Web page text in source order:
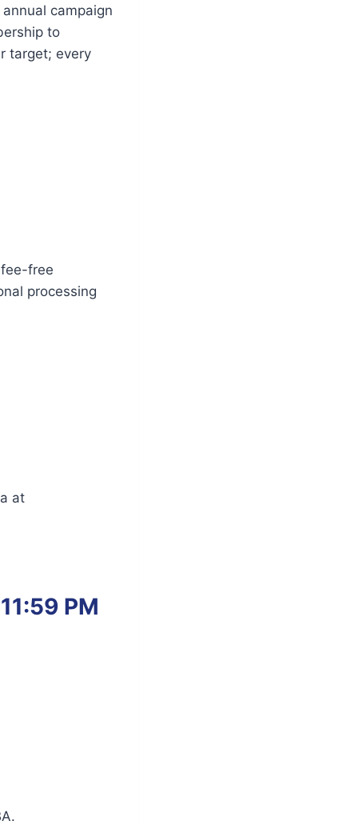
campaign
to
target; every
free
processing
at
PM